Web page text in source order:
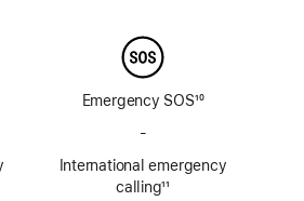
Emergency SOS10
-
SOS
International emergency
calling11